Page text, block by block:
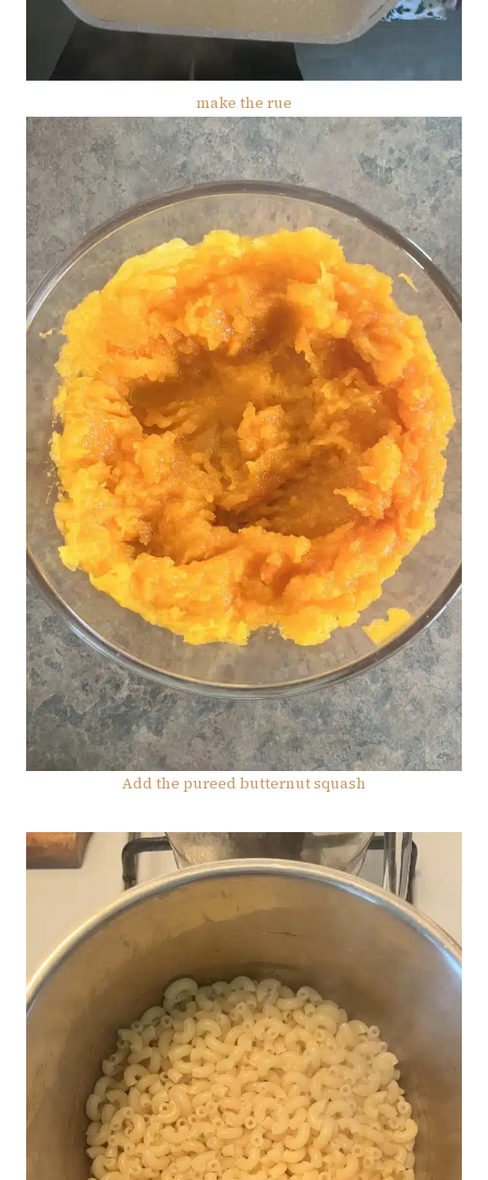
make the rue
Add the pureed butternut squash